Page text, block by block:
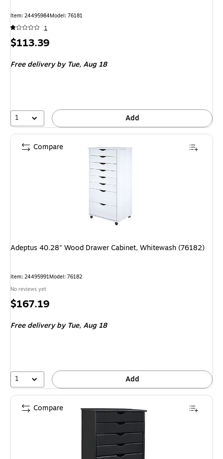
Item: 24495984Model: 76181
1
Price
$113.39
Free deliveryby Tue, Aug 18
1 Add
Adeptus 40.28" Wood Drawer Cabinet, Whitewash (76182)
Item: 24495991Model: 76182
No reviews yet
Price
$167.19
Free deliveryby Tue, Aug 18
1 Add
Compare
Compare